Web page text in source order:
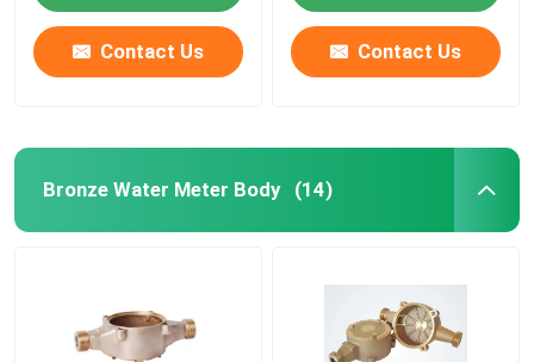
Contact Us Contact Us
Bronze Water Meter Body (14)